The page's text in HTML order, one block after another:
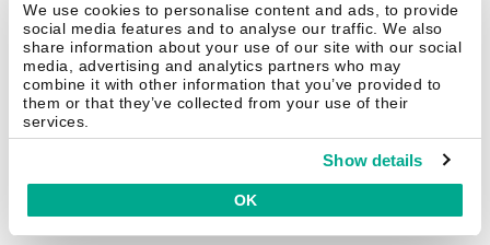
We use cookies to personalise content and ads, to provide
social media features and to analyse our traffic. We also
share information about your use of our site with our social
media, advertising and analytics partners who may
combine it with other information that you’ve provided to
them or that they’ve collected from your use of their
services.
Show details
OK